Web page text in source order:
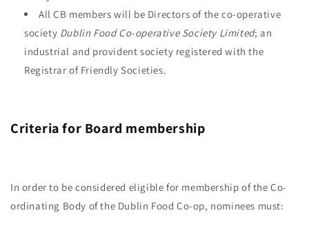
All CB members will be Directors of the co-operative
society Dublin Food Co-operative Society Limited; an
industrial and provident society registered with the
Registrar of Friendly Societies.
Criteria for Board membership
In order to be considered eligible for membership of the Co-
ordinating Body of the Dublin Food Co-op, nominees must: